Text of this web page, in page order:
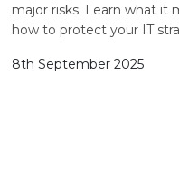
major risks. Learn what it
how to protect your IT
8th September 2025